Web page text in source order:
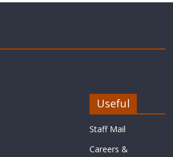
Useful
Staff Mail
Careers &